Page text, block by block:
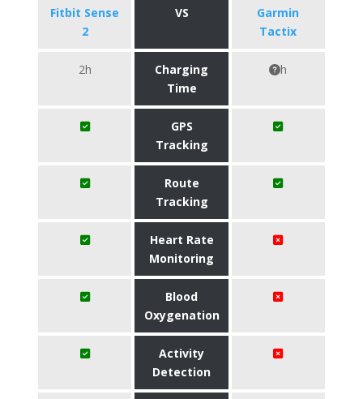
Fitbit Sense
2
VS
Garmin
Tactix
2h
Charging
Time
h
GPS
Tracking
Route
Tracking
Heart Rate
Monitoring
Blood
Oxygenation
Activity
Detection